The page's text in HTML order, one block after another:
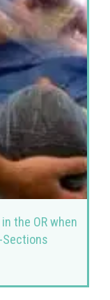
the OR when
Sections